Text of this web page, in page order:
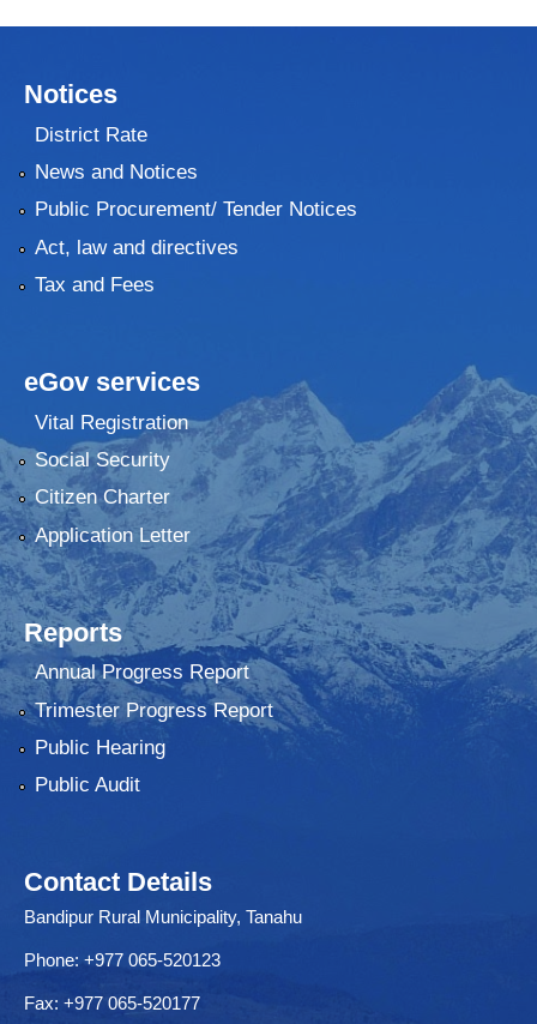
Notices
District Rate
News and Notices
Public Procurement/ Tender Notices
Act, law and directives
Tax and Fees
eGov services
Vital Registration
Social Security
Citizen Charter
Application Letter
Reports
Annual Progress Report
Trimester Progress Report
Public Hearing
Public Audit
Contact Details
Bandipur Rural Municipality, Tanahu
Phone: +977 065-520123
Fax: +977 065-520177